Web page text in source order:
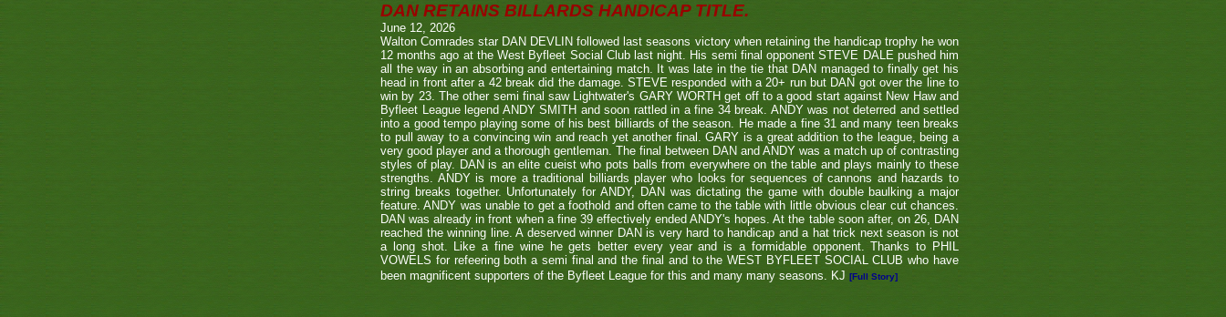
DAN RETAINS BILLARDS HANDICAP TITLE.
June 12, 2026
Walton Comrades star DAN DEVLIN followed last seasons victory when retaining the handicap trophy he won
12 months ago at the West Byfleet Social Club last night. His semi final opponent STEVE DALE pushed him
all the way in an absorbing and entertaining match. It was late in the tie that DAN managed to finally get his
head in front after a 42 break did the damage. STEVE responded with a 20+ run but DAN got over the line to
win by 23. The other semi final saw Lightwater's GARY WORTH get off to a good start against New Haw and
Byfleet League legend ANDY SMITH and soon rattled in a fine 34 break. ANDY was not deterred and settled
into a good tempo playing some of his best billiards of the season. He made a fine 31 and many teen breaks
to pull away to a convincing win and reach yet another final. GARY is a great addition to the league, being a
very good player and a thorough gentleman. The final between DAN and ANDY was a match up of contrasting
styles of play. DAN is an elite cueist who pots balls from everywhere on the table and plays mainly to these
strengths. ANDY is more a traditional billiards player who looks for sequences of cannons and hazards to
string breaks together. Unfortunately for ANDY, DAN was dictating the game with double baulking a major
feature. ANDY was unable to get a foothold and often came to the table with little obvious clear cut chances.
DAN was already in front when a fine 39 effectively ended ANDY's hopes. At the table soon after, on 26, DAN
reached the winning line. A deserved winner DAN is very hard to handicap and a hat trick next season is not
a long shot. Like a fine wine he gets better every year and is a formidable opponent. Thanks to PHIL
VOWELS for refeering both a semi final and the final and to the WEST BYFLEET SOCIAL CLUB who have
been magnificent supporters of the Byfleet League for this and many many seasons. KJ [Full Story]